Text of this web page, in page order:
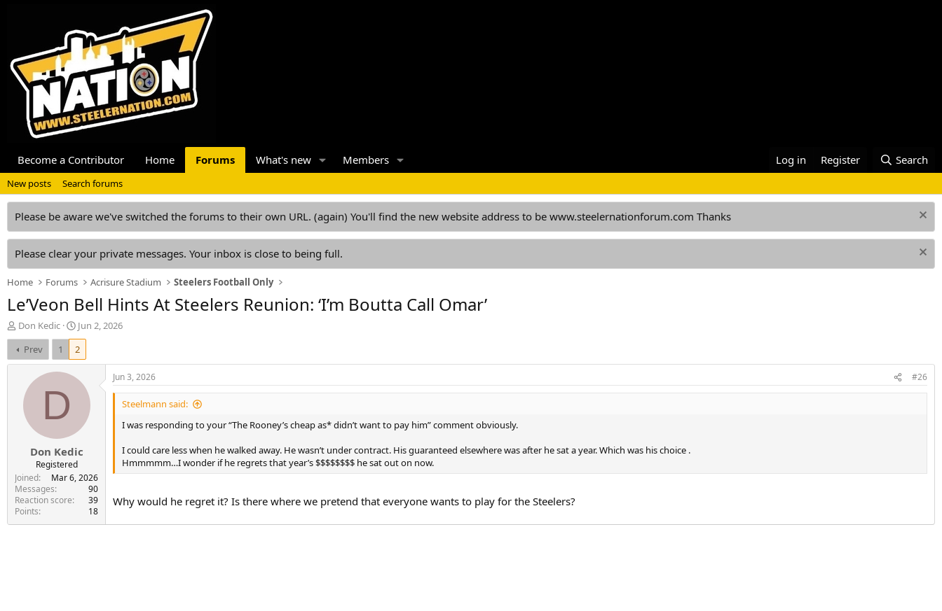
Become a Contributor Home Forums What's new Members Log in Register Search
New posts Search forums
Please be aware we've switched the forums to their own URL. (again) You'll find the new website address to be www.steelernationforum.com Thanks
Please clear your private messages. Your inbox is close to being full.
Home Forums Acrisure Stadium Steelers Football Only
Le’Veon Bell Hints At Steelers Reunion: ‘I’m Boutta Call Omar’
T
h
r
e
r
Don Kedic
S
t
a
r
d
e
Jun 2, 2026
Prev
1 2
D
Don Kedic
Registered
Joined
Mar 6, 2026
Messages
90
Reaction score
39
Points
18
Jun 3, 2026 #26
Steelmann said:
I was responding to your “The Rooney’s cheap as* didn’t want to pay him” comment obviously.
I could care less when he walked away. He wasn’t under contract. His guaranteed elsewhere was after he sat a year. Which was his choice .
Hmmmmm…I wonder if he regrets that year’s $$$$$$$$ he sat out on now.
Why would he regret it? Is there where we pretend that everyone wants to play for the Steelers?